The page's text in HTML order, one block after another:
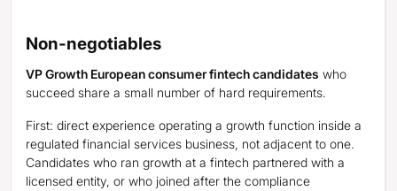
Non-negotiables
VP Growth European consumer fintech candidates who
succeed share a small number of hard requirements.
First: direct experience operating a growth function inside a
regulated financial services business, not adjacent to one.
Candidates who ran growth at a fintech partnered with a
licensed entity, or who joined after the compliance